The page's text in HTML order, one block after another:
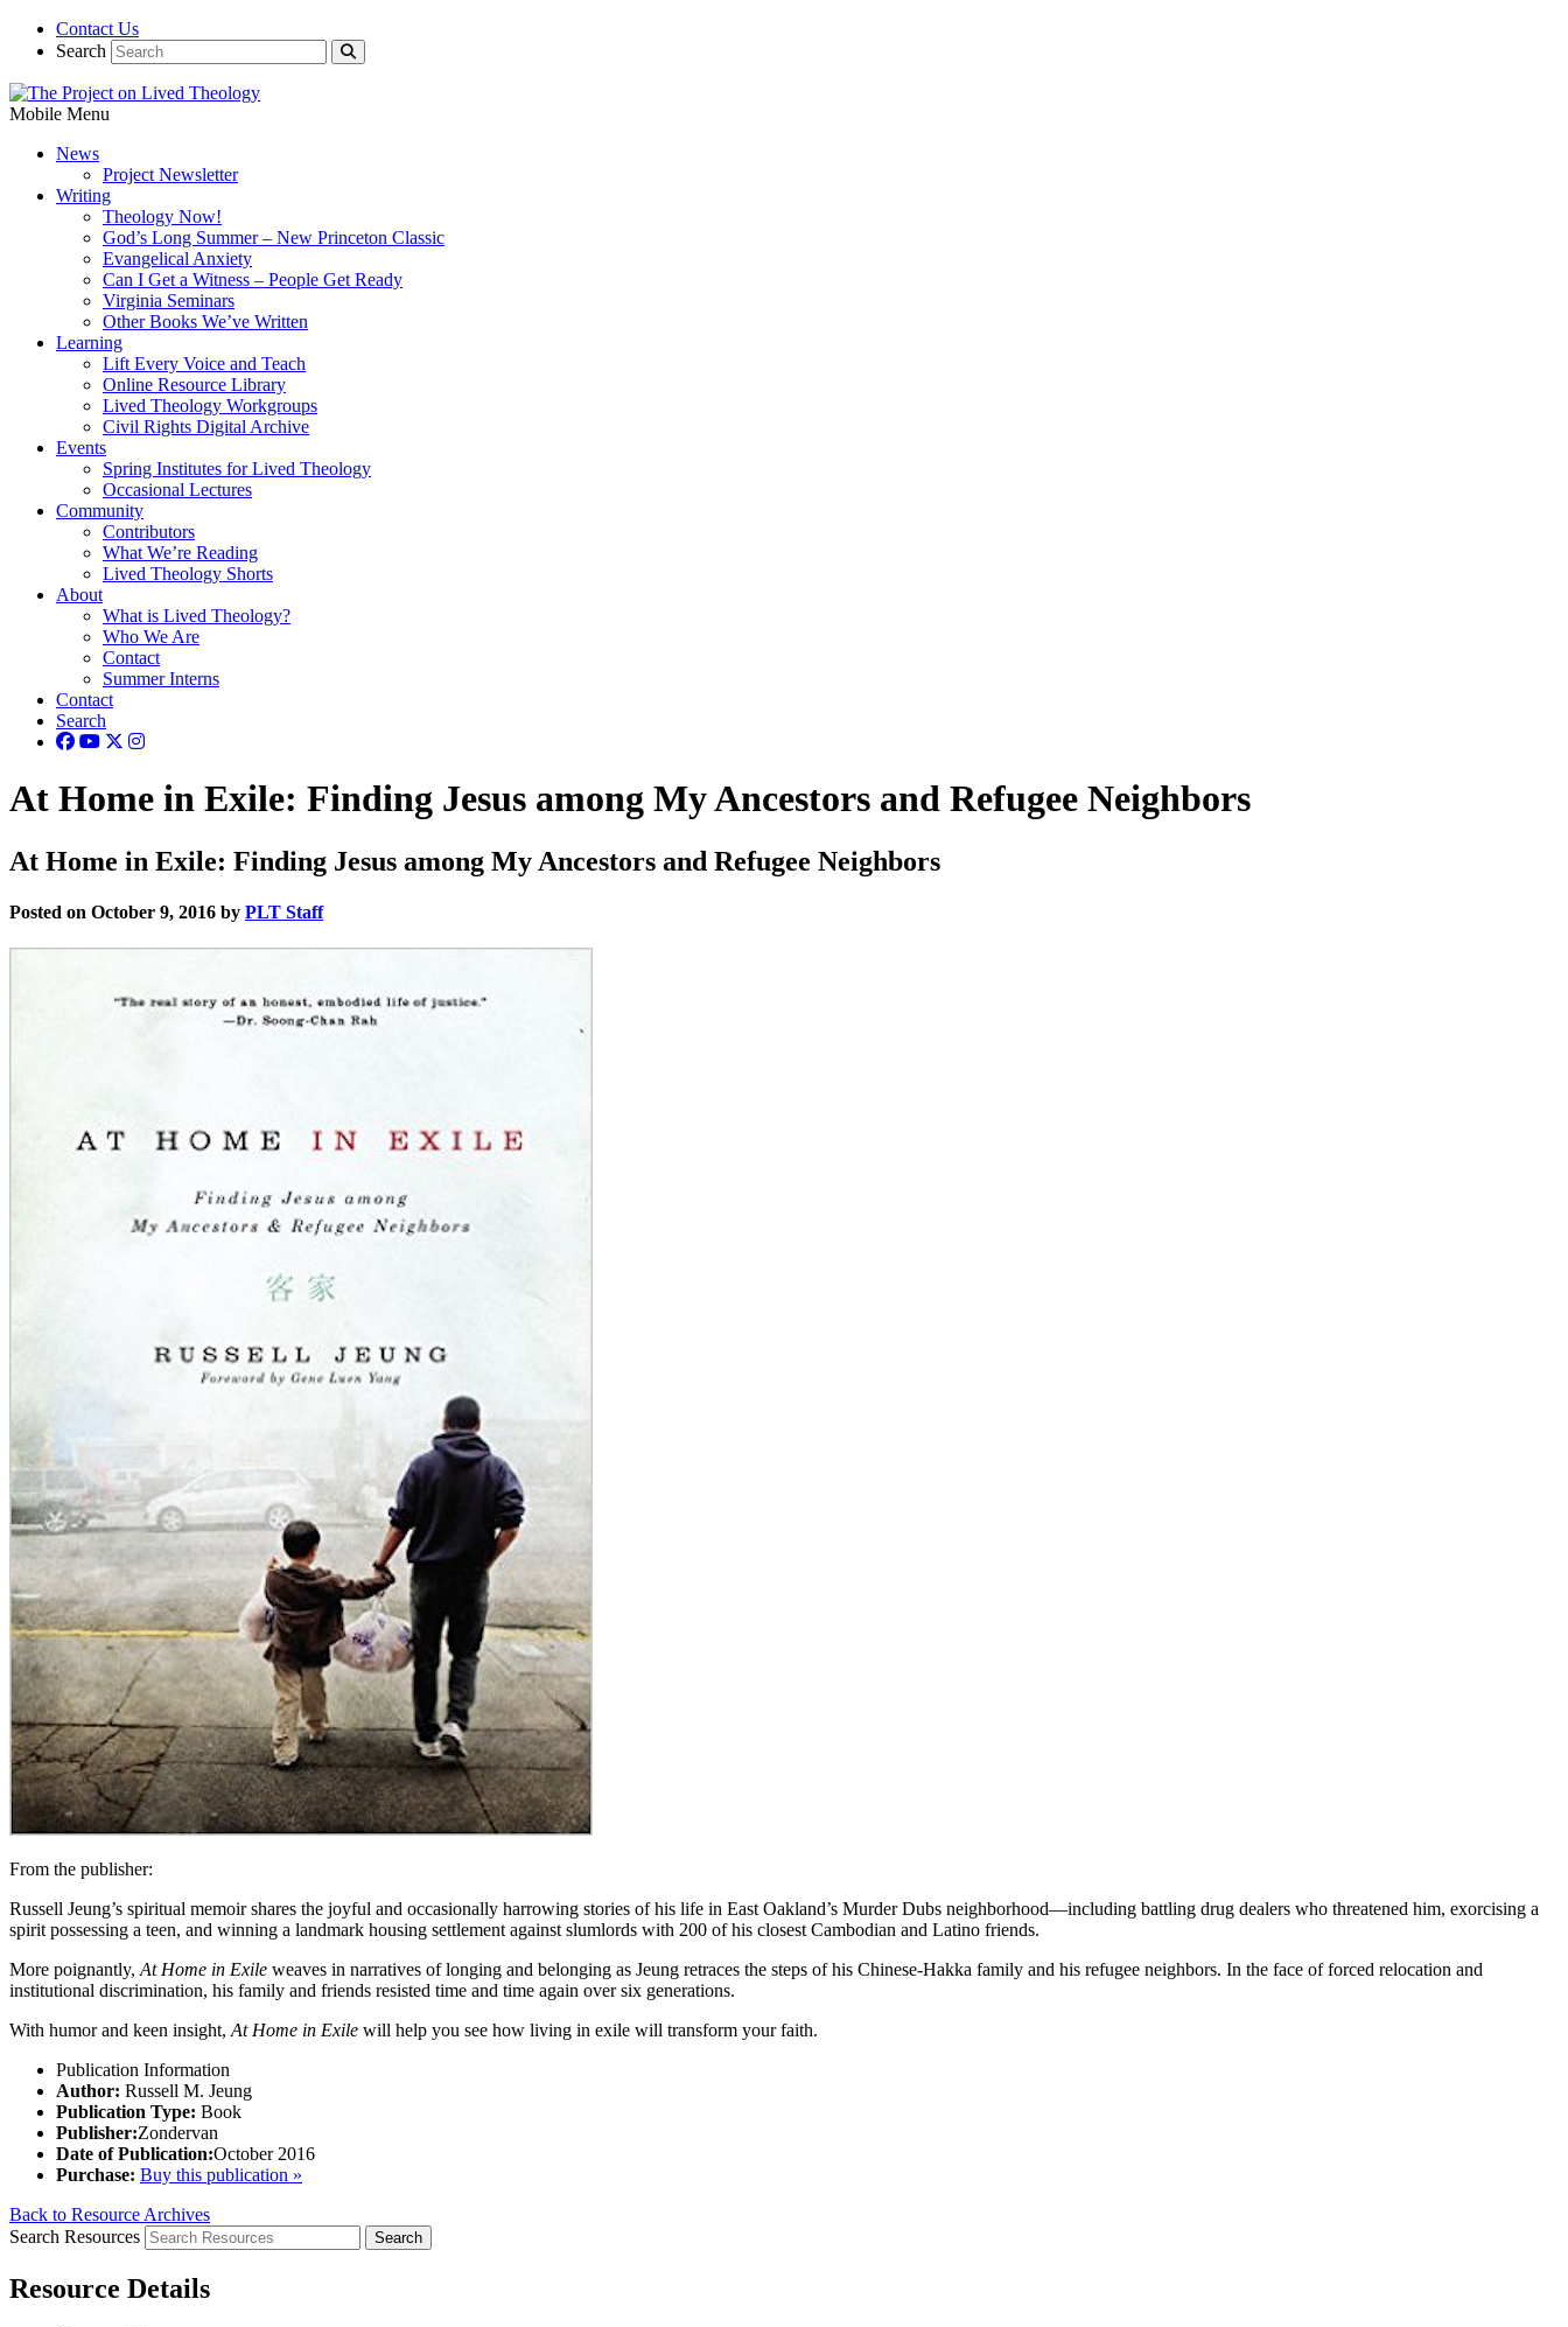
Contact Us
Search
Mobile Menu
News
Project Newsletter
Writing
Theology Now!
God’s Long Summer – New Princeton Classic
Evangelical Anxiety
Can I Get a Witness – People Get Ready
Virginia Seminars
Other Books We’ve Written
Learning
Lift Every Voice and Teach
Online Resource Library
Lived Theology Workgroups
Civil Rights Digital Archive
Events
Spring Institutes for Lived Theology
Occasional Lectures
Community
Contributors
What We’re Reading
Lived Theology Shorts
About
What is Lived Theology?
Who We Are
Contact
Summer Interns
Contact
Search
At Home in Exile: Finding Jesus among My Ancestors and Refugee Neighbors
At Home in Exile: Finding Jesus among My Ancestors and Refugee Neighbors
Posted on October 9, 2016 by PLT Staff
From the publisher:
Russell Jeung’s spiritual memoir shares the joyful and occasionally harrowing stories of his life in East Oakland’s Murder Dubs neighborhood—including battling drug dealers who threatened him, exorcising a
spirit possessing a teen, and winning a landmark housing settlement against slumlords with 200 of his closest Cambodian and Latino friends.
More poignantly,At Home in Exile weaves in narratives of longing and belonging as Jeung retraces the steps of his Chinese-Hakka family and his refugee neighbors. In the face of forced relocation and
institutional discrimination, his family and friends resisted time and time again over six generations.
With humor and keen insight,At Home in Exile will help you see how living in exile will transform your faith.
Publication Information
Author: Russell M. Jeung
Publication Type: Book
Publisher:Zondervan
Date of Publication:October 2016
Purchase: Buy this publication »
Back to Resource Archives
Search Resources
Resource Details